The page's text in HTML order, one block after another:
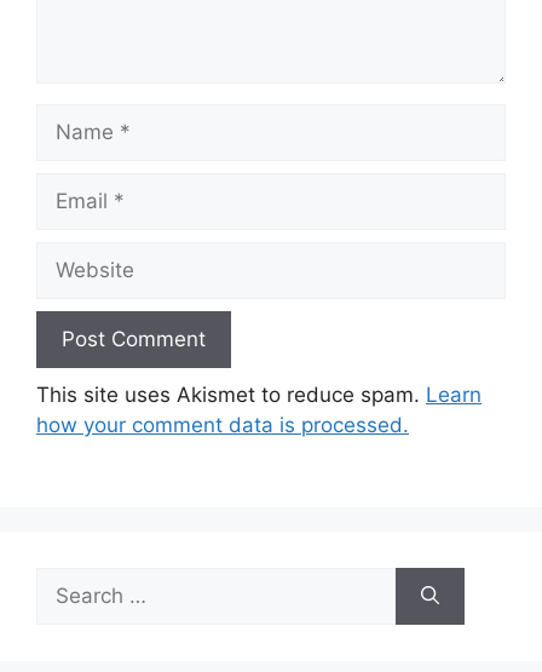
This site uses Akismet to reduce spam. Learn
how your comment data is processed.
Search
for: